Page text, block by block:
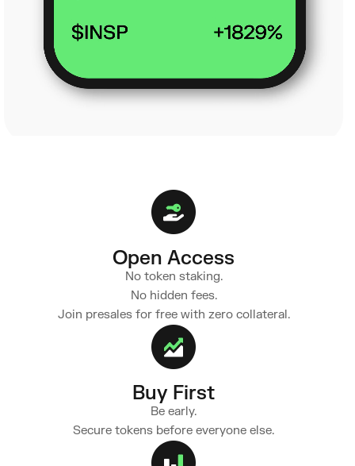
Open Access
No token staking.
No hidden fees.
Join presales for free with zero collateral.
Buy First
Be early.
Secure tokens before everyone else.